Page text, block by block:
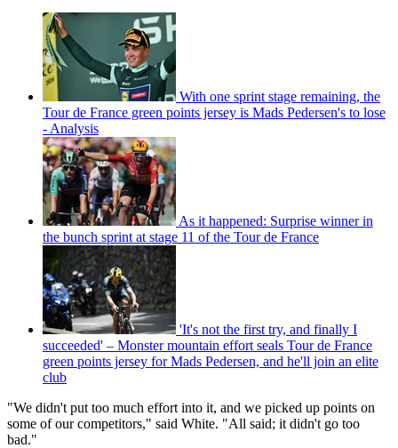
With one sprint stage remaining, the
Tour de France green points jersey is Mads Pedersen's to lose
- Analysis
As it happened: Surprise winner in
the bunch sprint at stage 11 of the Tour de France
'It's not the first try, and finally I
succeeded' – Monster mountain effort seals Tour de France
green points jersey for Mads Pedersen, and he'll join an elite
club
"We didn't put too much effort into it, and we picked up points on
some of our competitors," said White. "All said; it didn't go too
bad."